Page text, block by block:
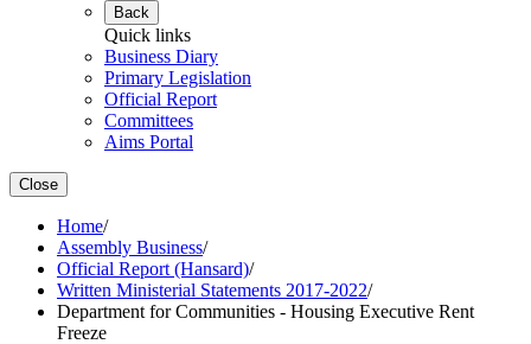
Back
Quick links
Business Diary
Primary Legislation
Official Report
Committees
Aims Portal
Close
Home/
Assembly Business/
Official Report (Hansard)/
Written Ministerial Statements 2017-2022/
Department for Communities - Housing Executive Rent
Freeze